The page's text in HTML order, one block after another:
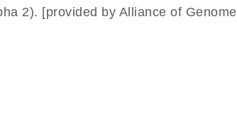
2). [provided by Alliance of Genome